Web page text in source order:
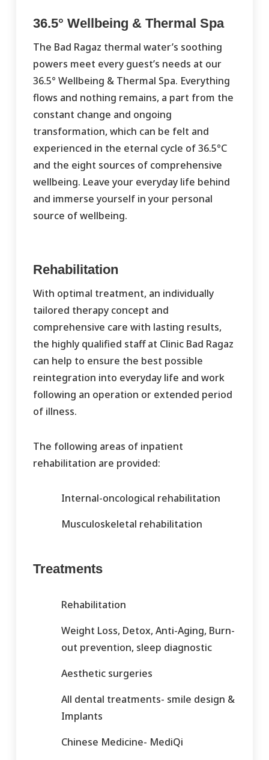
36.5° Wellbeing & Thermal Spa
The Bad Ragaz thermal water’s soothing
powers meet every guest’s needs at our
36.5° Wellbeing & Thermal Spa. Everything
flows and nothing remains, a part from the
constant change and ongoing
transformation, which can be felt and
experienced in the eternal cycle of 36.5°C
and the eight sources of comprehensive
wellbeing. Leave your everyday life behind
and immerse yourself in your personal
source of wellbeing.
Rehabilitation
With optimal treatment, an individually
tailored therapy concept and
comprehensive care with lasting results,
the highly qualified staff at Clinic Bad Ragaz
can help to ensure the best possible
reintegration into everyday life and work
following an operation or extended period
of illness.
The following areas of inpatient
rehabilitation are provided:
Internal-oncological rehabilitation
Musculoskeletal rehabilitation
Treatments
Rehabilitation
Weight Loss, Detox, Anti-Aging, Burn-
out prevention, sleep diagnostic
Aesthetic surgeries
All dental treatments- smile design &
Implants
Chinese Medicine- MediQi